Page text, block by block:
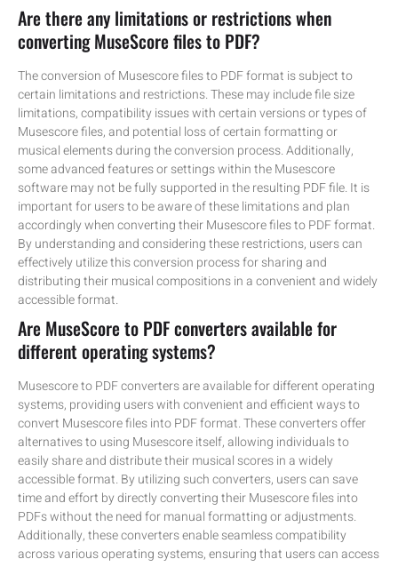
Are there any limitations or restrictions when
converting MuseScore files to PDF?
The conversion of Musescore files to PDF format is subject to
certain limitations and restrictions. These may include file size
limitations, compatibility issues with certain versions or types of
Musescore files, and potential loss of certain formatting or
musical elements during the conversion process. Additionally,
some advanced features or settings within the Musescore
software may not be fully supported in the resulting PDF file. It is
important for users to be aware of these limitations and plan
accordingly when converting their Musescore files to PDF format.
By understanding and considering these restrictions, users can
effectively utilize this conversion process for sharing and
distributing their musical compositions in a convenient and widely
accessible format.
Are MuseScore to PDF converters available for
different operating systems?
Musescore to PDF converters are available for different operating
systems, providing users with convenient and efficient ways to
convert Musescore files into PDF format. These converters offer
alternatives to using Musescore itself, allowing individuals to
easily share and distribute their musical scores in a widely
accessible format. By utilizing such converters, users can save
time and effort by directly converting their Musescore files into
PDFs without the need for manual formatting or adjustments.
Additionally, these converters enable seamless compatibility
across various operating systems, ensuring that users can access